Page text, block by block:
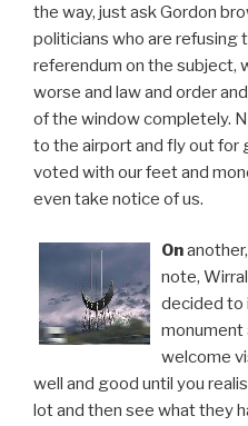
the way, just ask Gordon
politicians who are refusing
referendum on the subject,
worse and law and order
of the window completely.
to the airport and fly out for
voted with our feet and
even take notice of us.
Onanother,
note,
decided to
welcome
well and good until you
lot and then see what they